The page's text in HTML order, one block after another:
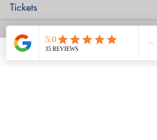
Tickets
Sale ended
Ticket type